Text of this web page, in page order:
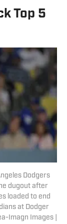
Top 5
Dodgers
dugout after
loaded to end
at Dodger
Imagn Images |